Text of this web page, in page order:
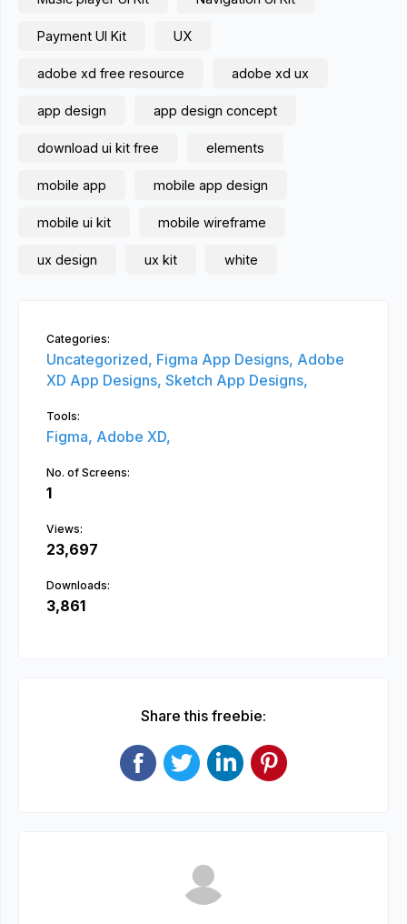
Payment UI Kit UX
adobe xd free resource adobe xd ux
app design app design concept
download ui kit free elements
mobile app mobile app design
mobile ui kit mobile wireframe
ux design ux kit white
Categories:
Uncategorized, Figma App Designs, Adobe
XD App Designs, Sketch App Designs,
Tools:
Figma, Adobe XD,
No. of Screens:
1
Views:
23,697
Downloads:
3,861
Share this freebie: